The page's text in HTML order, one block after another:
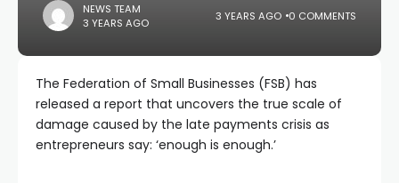
NEWS TEAM
3 YEARS AGO
3 YEARS AGO 0 COMMENTS
The Federation of Small Businesses (FSB) has
released a report that uncovers the true scale of
damage caused by the late payments crisis as
entrepreneurs say: ‘enough is enough.’